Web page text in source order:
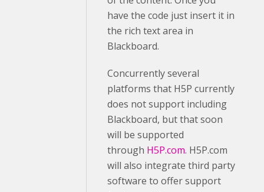
have the code just insert it in
the rich text area in
Blackboard.
Concurrently several
platforms that H5P currently
does not support including
Blackboard, but that soon
will be supported
through H5P.com. H5P.com
will also integrate third party
software to offer support